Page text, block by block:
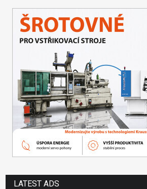
LATEST ADS